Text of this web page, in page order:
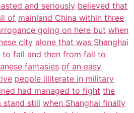
and seriously believed that
of mainland China within three
going on here but when
city alone that was Shanghai
to fall and then from fall to
fantasies of an easy
people illiterate in military
had managed to fight the
stand still when Shanghai finally